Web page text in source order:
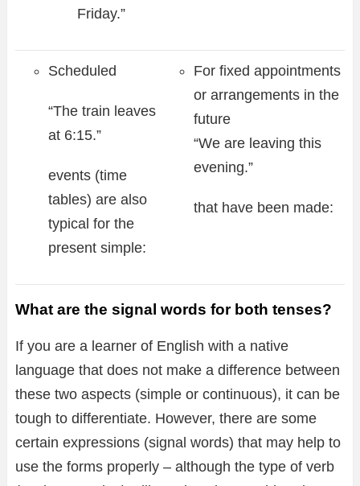
Friday.”
Scheduled
“The train leaves
at 6:15.”
events (time
tables) are also
typical for the
present simple:
For fixed appointments
or arrangements in the
future
“We are leaving this
evening.”
that have been made:
What are the signal words for both tenses?
If you are a learner of English with a native
language that does not make a difference between
these two aspects (simple or continuous), it can be
tough to differentiate. However, there are some
certain expressions (signal words) that may help to
use the forms properly – although the type of verb